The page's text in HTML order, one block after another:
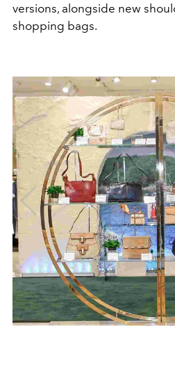
versions, alongside new
shopping bags.